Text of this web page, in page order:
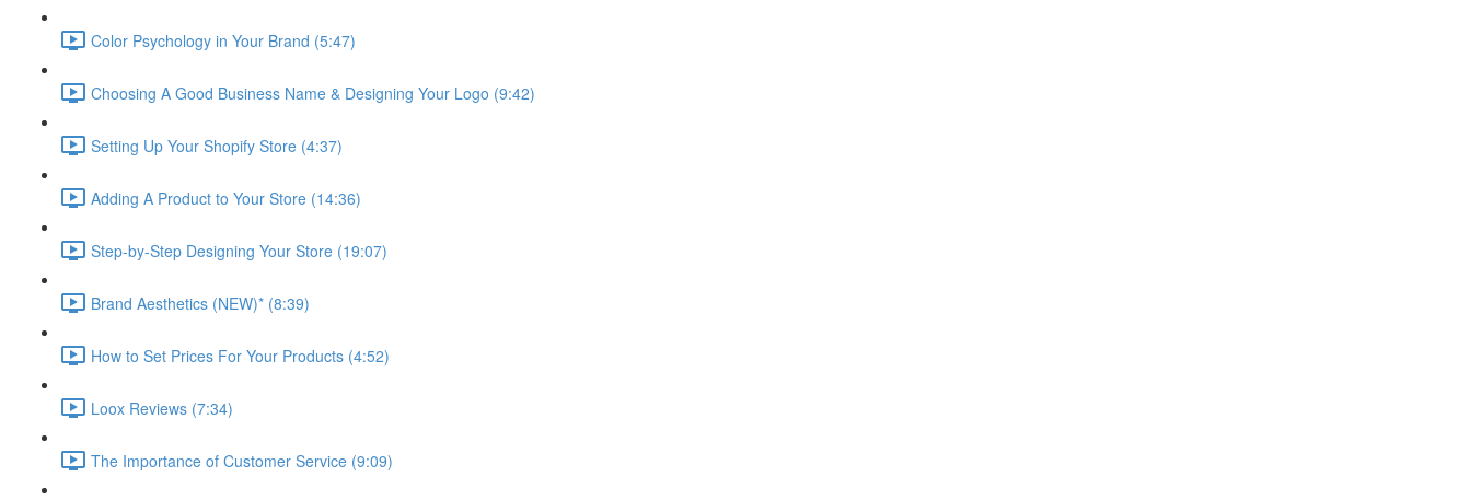
Color Psychology in Your Brand (5:47)
Choosing A Good Business Name & Designing Your Logo (9:42)
Setting Up Your Shopify Store (4:37)
Adding A Product to Your Store (14:36)
Step-by-Step Designing Your Store (19:07)
Brand Aesthetics (NEW)* (8:39)
How to Set Prices For Your Products (4:52)
Loox Reviews (7:34)
The Importance of Customer Service (9:09)